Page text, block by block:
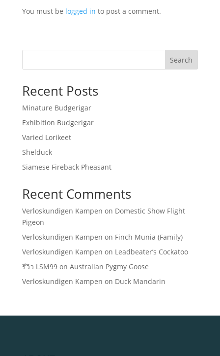
You must be logged in to post a comment.
Search
Recent Posts
Minature Budgerigar
Exhibition Budgerigar
Varied Lorikeet
Shelduck
Siamese Fireback Pheasant
Recent Comments
Verloskundigen Kampen on Domestic Show Flight
Pigeon
Verloskundigen Kampen on Finch Munia (Family)
Verloskundigen Kampen on Leadbeater’s Cockatoo
รีวิว LSM99on Australian Pygmy Goose
Verloskundigen Kampen on Duck Mandarin